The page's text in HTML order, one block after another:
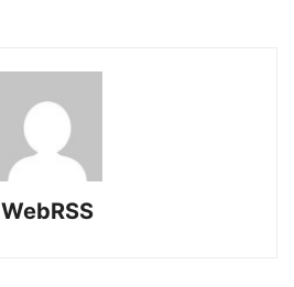
WebRSS